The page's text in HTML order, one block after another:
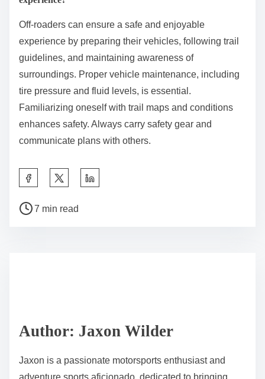
Off-roaders can ensure a safe and enjoyable
experience by preparing their vehicles, following trail
guidelines, and maintaining awareness of
surroundings. Proper vehicle maintenance, including
tire pressure and fluid levels, is essential.
Familiarizing oneself with trail maps and conditions
enhances safety. Always carry safety gear and
communicate plans with others.
Share this post on:
Post read time
7 min read
Author: Jaxon Wilder
Jaxon is a passionate motorsports enthusiast and
adventure sports aficionado, dedicated to bringing